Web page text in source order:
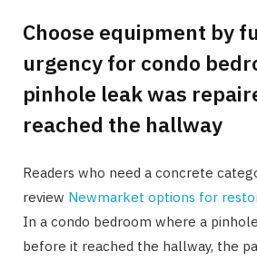
Choose equipment by
urgency for condo
pinhole leak was
reached the hallway
Readers who need a concrete
review Newmarket options for
In a condo bedroom where a
before it reached the hallway, the